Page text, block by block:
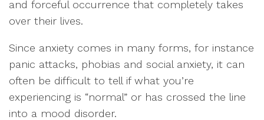
and forceful occurrence that completely takes
over their lives.
Since anxiety comes in many forms, for instance
panic attacks, phobias and social anxiety, it can
often be difficult to tell if what you’re
experiencing is “normal” or has crossed the line
into a mood disorder.